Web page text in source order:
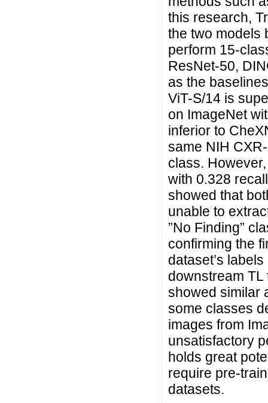
this research,
the two models
perform 15-
ResNet-50,
as the
ViT-S/14 is
on ImageNet
inferior to
same NIH
class.
with 0.328
showed that
unable to
”No Finding”
confirming the
dataset’s
downstream
showed similar
some classes
images from
unsatisfactory
holds great
require pre-
datasets.